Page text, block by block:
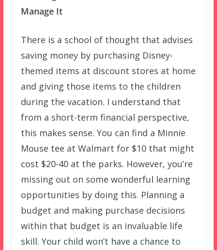
Manage It
There is a school of thought that advises
saving money by purchasing Disney-
themed items at discount stores at home
and giving those items to the children
during the vacation. I understand that
from a short-term financial perspective,
this makes sense. You can find a Minnie
Mouse tee at Walmart for $10 that might
cost $20-40 at the parks. However, you’re
missing out on some wonderful learning
opportunities by doing this. Planning a
budget and making purchase decisions
within that budget is an invaluable life
skill. Your child won’t have a chance to